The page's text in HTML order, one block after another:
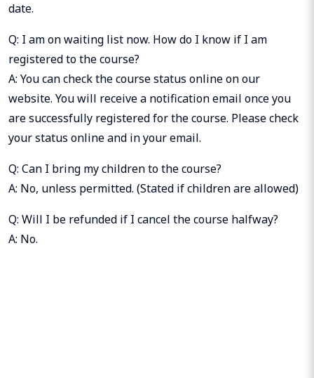
date.
Q: I am on waiting list now. How do I know if I am
registered to the course?
A: You can check the course status online on our
website. You will receive a notification email once you
are successfully registered for the course. Please check
your status online and in your email.
Q: Can I bring my children to the course?
A: No, unless permitted. (Stated if children are allowed)
Q: Will I be refunded if I cancel the course halfway?
A: No.